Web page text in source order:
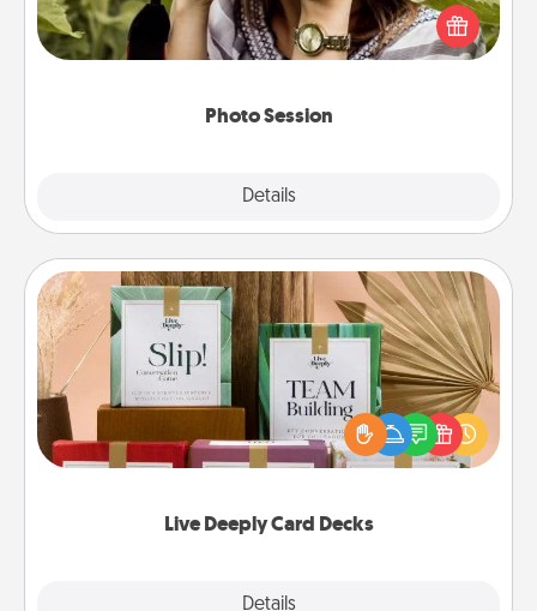
Photo Session
Details
them. A photo session with a local photographer
makes a great gift that will be cherished for years to
Live Deeply Card Decks
Details
Live Deeply Card Decks
Create new memories with your loved ones using
the best-selling Live Deeply card decks! Need a
good laugh? Try Slip! Run out of stories to share?
Life Stories has got you covered. Explore topics